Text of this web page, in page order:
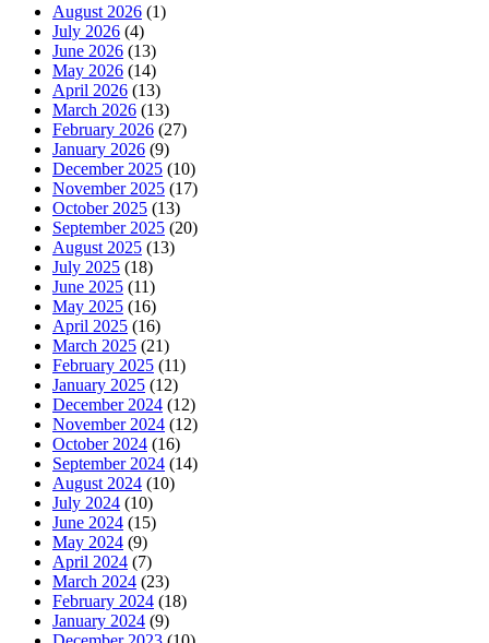
August 2026 (1)
July 2026 (4)
June 2026 (13)
May 2026 (14)
April 2026 (13)
March 2026 (13)
February 2026 (27)
January 2026 (9)
December 2025 (10)
November 2025 (17)
October 2025 (13)
September 2025 (20)
August 2025 (13)
July 2025 (18)
June 2025 (11)
May 2025 (16)
April 2025 (16)
March 2025 (21)
February 2025 (11)
January 2025 (12)
December 2024 (12)
November 2024 (12)
October 2024 (16)
September 2024 (14)
August 2024 (10)
July 2024 (10)
June 2024 (15)
May 2024 (9)
April 2024 (7)
March 2024 (23)
February 2024 (18)
January 2024 (9)